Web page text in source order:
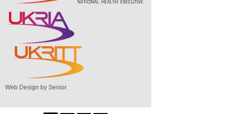
Web Design by Senior